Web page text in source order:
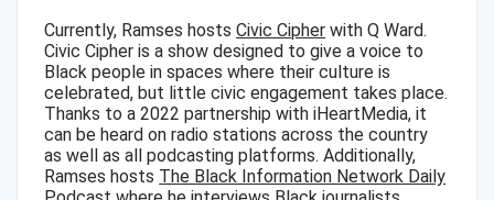
Currently, Ramses hostsCivic Cipher with Q Ward.
Civic Cipher is a show designed to give a voice to
Black people in spaces where their culture is
celebrated, but little civic engagement takes place.
Thanks to a 2022 partnership with iHeartMedia, it
can be heard on radio stations across the country
as well as all podcasting platforms. Additionally,
Ramses hosts The Black Information Network Daily